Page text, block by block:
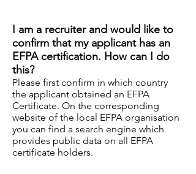
I am a recruiter and would like to
confirm that my applicant has an
EFPA certification. How can I do
this?
Please first confirm in which country
the applicant obtained an EFPA
Certificate. On the corresponding
website of the local EFPA organisation
you can find a search engine which
provides public data on all EFPA
certificate holders.